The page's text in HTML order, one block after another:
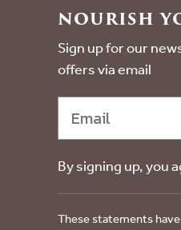
NOURISH
Sign up for our
offers via email
By signing up, you
These statements